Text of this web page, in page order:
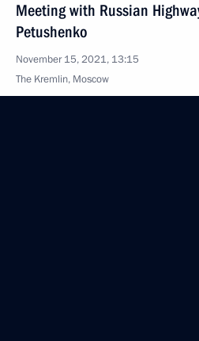
Meeting with Russian
Petushenko
November 15, 2021, 13:15
The Kremlin, Moscow